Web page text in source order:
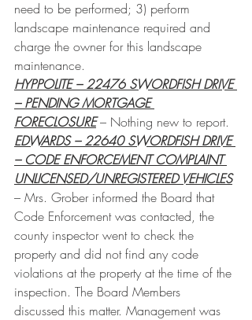
need to be performed; 3) perform
landscape maintenance required and
charge the owner for this landscape
maintenance.
HYPPOLITE – 22476 SWORDFISH DRIVE
– PENDING MORTGAGE
FORECLOSURE – Nothing new to report.
EDWARDS – 22640 SWORDFISH DRIVE
– CODE ENFORCEMENT COMPLAINT
UNLICENSED/UNREGISTERED VEHICLES
– Mrs. Grober informed the Board that
Code Enforcement was contacted, the
county inspector went to check the
property and did not find any code
violations at the property at the time of the
inspection. The Board Members
discussed this matter. Management was